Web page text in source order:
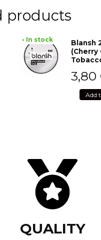
products
• In stock
Blansh
(Cherry
3,80
Add
QUALITY